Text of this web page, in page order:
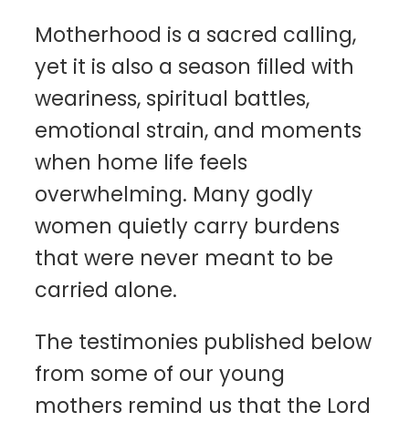
Motherhood is a sacred calling,
yet it is also a season filled with
weariness, spiritual battles,
emotional strain, and moments
when home life feels
overwhelming. Many godly
women quietly carry burdens
that were never meant to be
carried alone.
The testimonies published below
from some of our young
mothers remind us that the Lord